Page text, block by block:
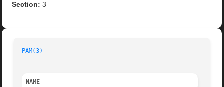
Section: 3
PAM(3)
NAME